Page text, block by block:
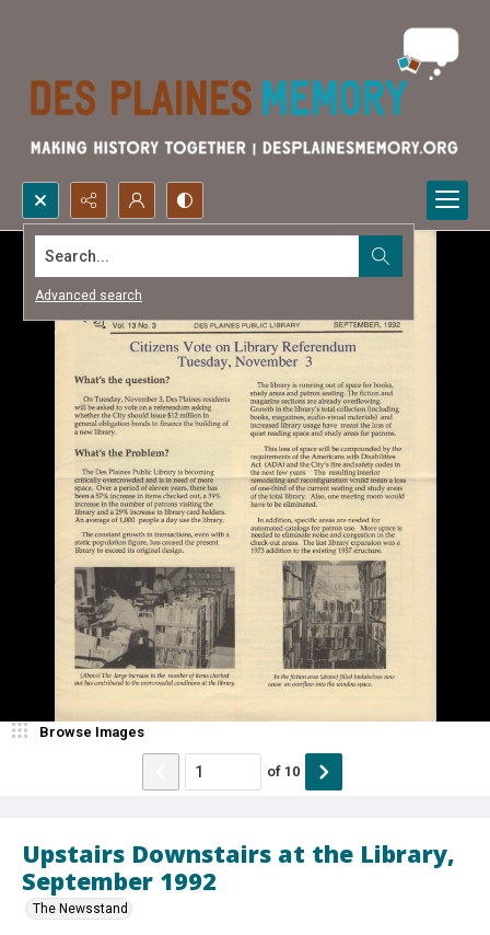
Search...
Advanced search
Upstairs Downstairs at the Library,
September 1992
The Newsstand
Browse Images
of 10